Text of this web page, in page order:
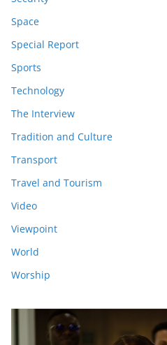
Space
Special Report
Sports
Technology
The Interview
Tradition and Culture
Transport
Travel and Tourism
Video
Viewpoint
World
Worship